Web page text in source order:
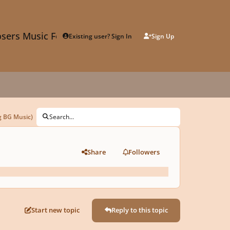
Music ForumExisting user? Sign In Sign Up
BG Music) Search...
Share Followers
Start new topic Reply to this topic